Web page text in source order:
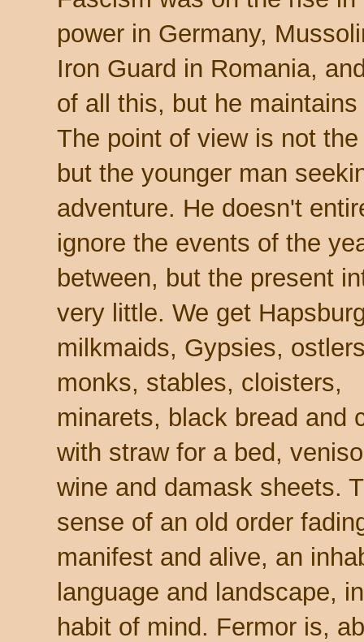
power in Germany,
Iron Guard in Romania,
of all this, but he
The point of view is not
but the younger man
adventure. He doesn't
ignore the events of the
between, but the present
very little. We get
milkmaids, Gypsies,
monks, stables, cloisters,
minarets, black bread and
with straw for a bed,
wine and damask sheets.
sense of an old order
manifest and alive, an
language and landscape,
habit of mind. Fermor is,